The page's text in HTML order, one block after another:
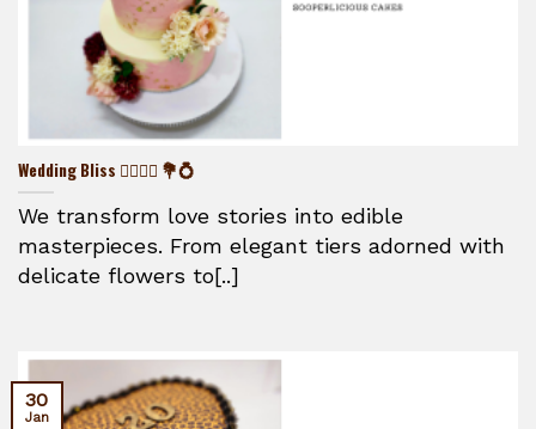
Wedding Bliss 👰‍♀️🤵‍♂️ 💐💍
We transform love stories into edible
masterpieces. From elegant tiers adorned with
delicate flowers to[..]
30
Jan